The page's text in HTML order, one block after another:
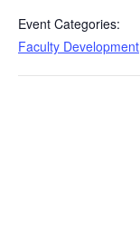
Event Categories:
Faculty Development